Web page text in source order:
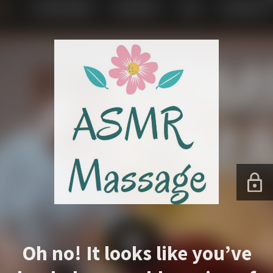
Oh no! It looks like you’ve